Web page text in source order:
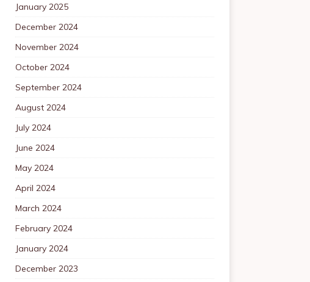
January 2025
December 2024
November 2024
October 2024
September 2024
August 2024
July 2024
June 2024
May 2024
April 2024
March 2024
February 2024
January 2024
December 2023